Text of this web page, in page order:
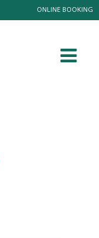
ONLINE BOOKING